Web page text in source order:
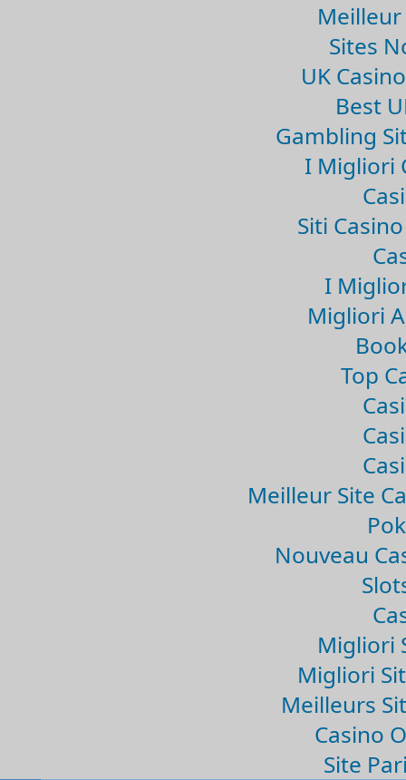
Meilleur
Sites
UK
Best
Gambling
I Migliori
Siti
I
Migliori
Top
Meilleur Site
Nouveau
Migliori
Migliori
Meilleurs
Casino
Site